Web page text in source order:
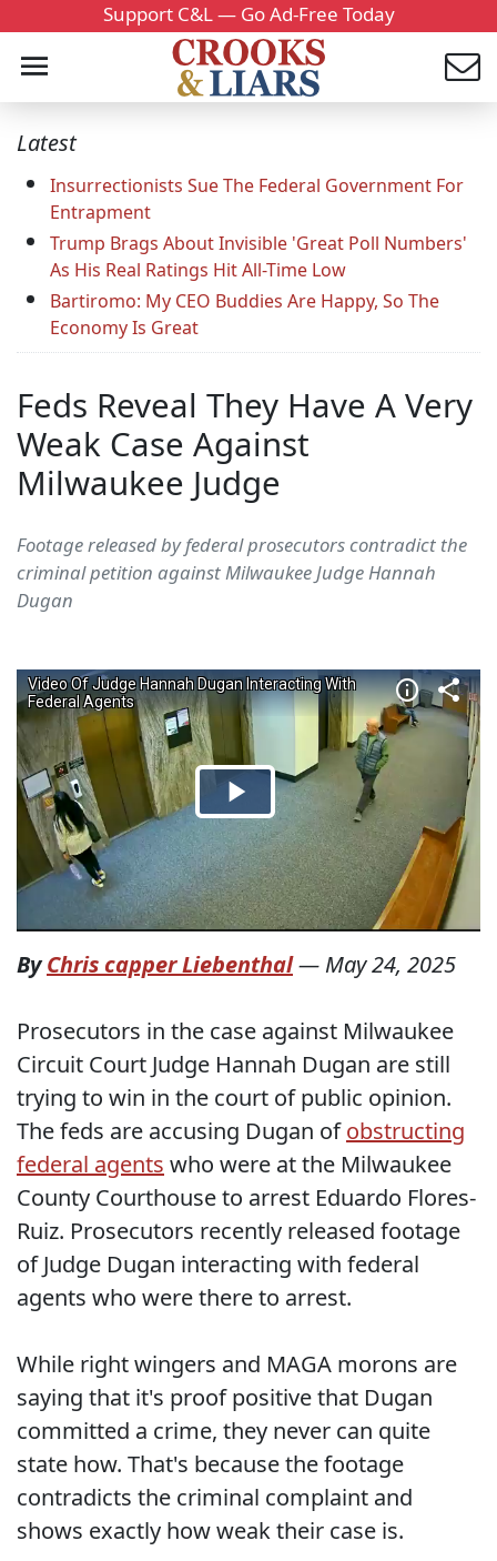
Support C&L — Go Ad-Free Today
Latest
Insurrectionists Sue The Federal Government For
Entrapment
Trump Brags About Invisible 'Great Poll Numbers'
As His Real Ratings Hit All-Time Low
Bartiromo: My CEO Buddies Are Happy, So The
Economy Is Great
Feds Reveal They Have A Very
Weak Case Against
Milwaukee Judge
Footage released by federal prosecutors contradict the
criminal petition against Milwaukee Judge Hannah
Dugan
ByChris capper Liebenthal— May 24, 2025
Prosecutors in the case against Milwaukee
Circuit Court Judge Hannah Dugan are still
trying to win in the court of public opinion.
The feds are accusing Dugan ofobstructing
federal agents who were at the Milwaukee
County Courthouse to arrest Eduardo Flores-
Ruiz. Prosecutors recently released footage
of Judge Dugan interacting with federal
agents who were there to arrest.
While right wingers and MAGA morons are
saying that it's proof positive that Dugan
committed a crime, they never can quite
state how. That's because the footage
contradicts the criminal complaint and
shows exactly how weak their case is.